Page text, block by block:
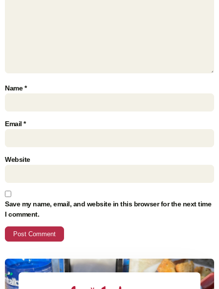
Name*
Email *
Website
Save my name, email, and website in this browser for the next time
I comment.